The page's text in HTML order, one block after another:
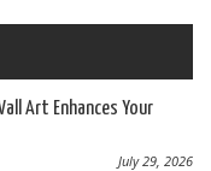
Art Enhances Your
July 29, 2026